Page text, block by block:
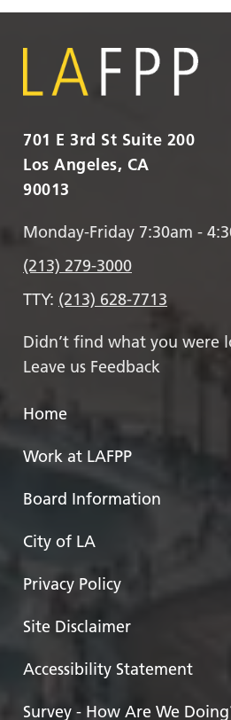
701 E 3rd St Suite 200
Los Angeles, CA
90013
Monday-Friday 7:30am -
(213) 279-3000
TTY: (213) 628-7713
Didn’t find what you were
Leave us Feedback
Home
Work at LAFPP
Board Information
City of LA
Privacy Policy
Site Disclaimer
Accessibility Statement
Survey - How Are We